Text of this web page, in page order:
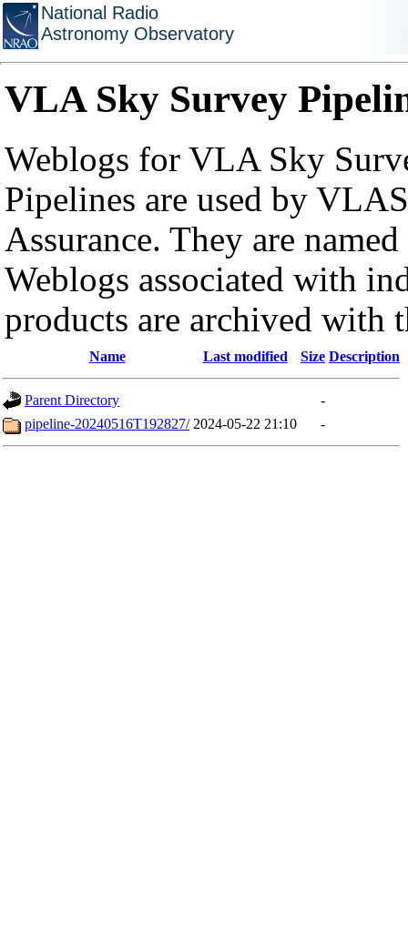
National Radio
Astronomy Observatory
VLA Sky Survey
Weblogs for VLA Sky
Pipelines are used by
Assurance. They are
Weblogs associated with
products are archived with
Name Last modified Size Description
Parent Directory
-
pipeline-20240516T192827/ 2024-05-22 21:10 -